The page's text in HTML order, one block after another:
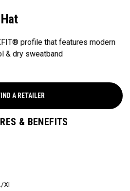
profile that features modern
& dry sweatband
A RETAILER
& BENEFITS
Xl